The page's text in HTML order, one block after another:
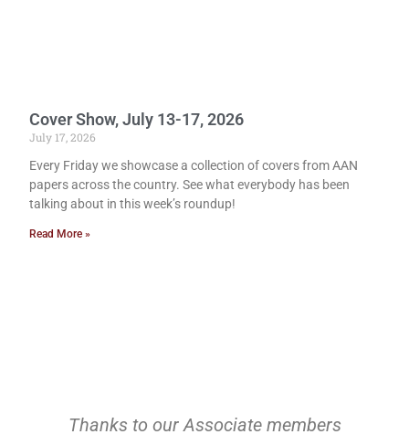
Cover Show, July 13-17, 2026
July 17, 2026
Every Friday we showcase a collection of covers from AAN
papers across the country. See what everybody has been
talking about in this week’s roundup!
Read More »
Thanks to our Associate members